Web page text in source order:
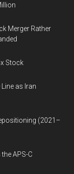
Merger Rather
Stock
as Iran
(2021–
APS-C